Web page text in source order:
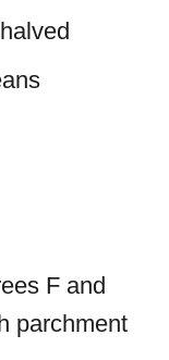
F and
parchment